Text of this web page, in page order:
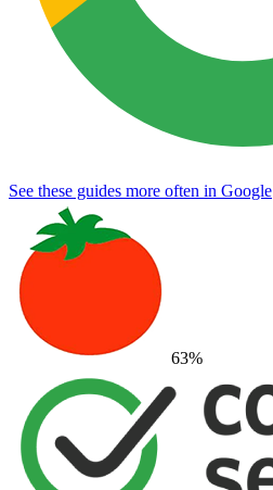
See these guides more often in Google
63%